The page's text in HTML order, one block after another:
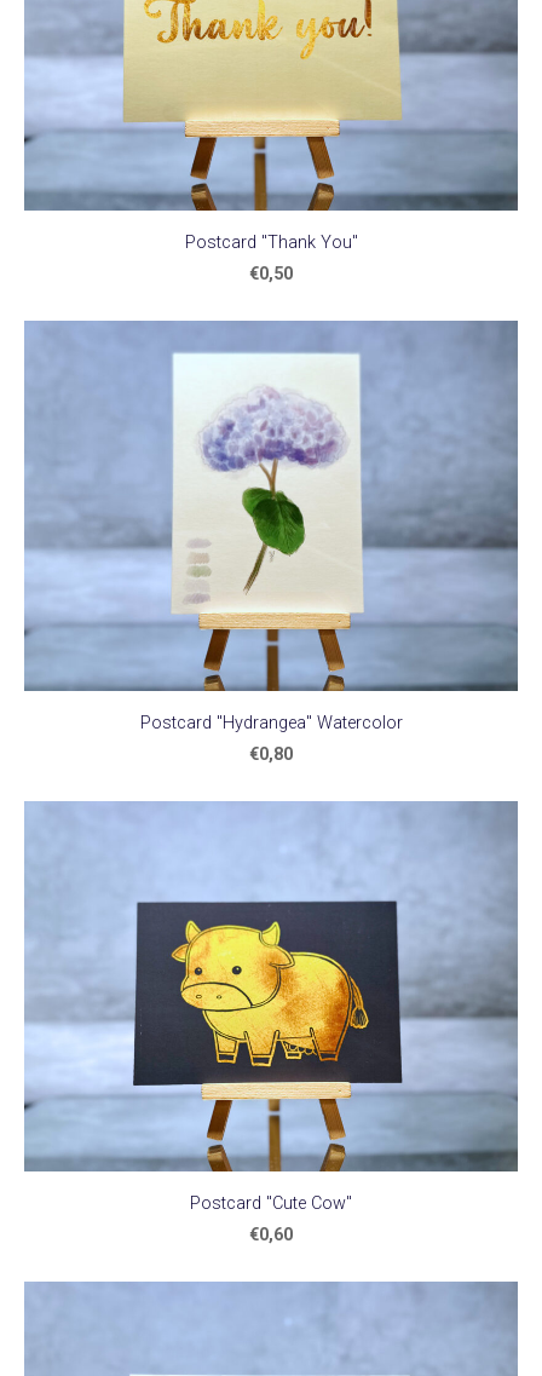
Postcard "Thank You"
€0,50
Postcard "Hydrangea" Watercolor
€0,80
Postcard "Cute Cow"
€0,60